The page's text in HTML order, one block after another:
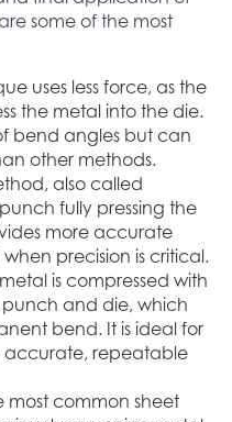
some of the most
uses less force, as the
the metal into the die.
bend angles but can
other methods.
also called
fully pressing the
more accurate
precision is critical.
is compressed with
and die, which
bend. It is ideal for
accurate, repeatable
most common sheet